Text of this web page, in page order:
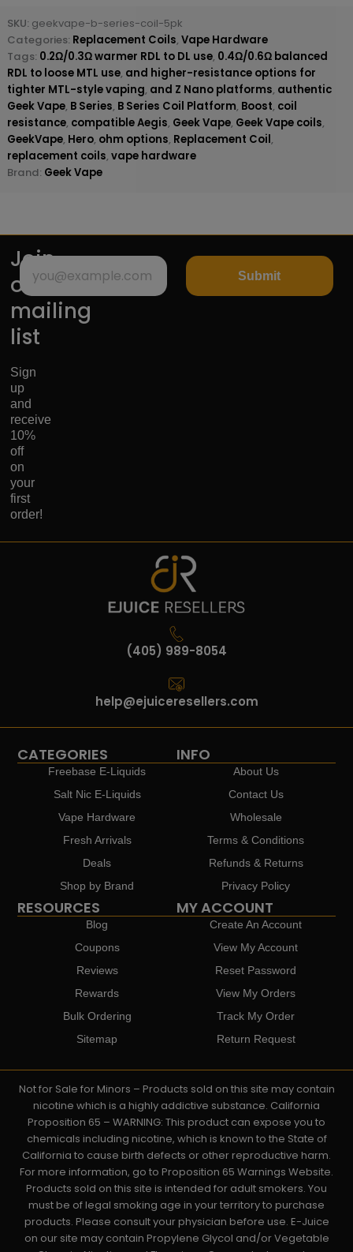
SKU: geekvape-b-series-coil-5pk
Categories: Replacement Coils, Vape Hardware
Tags: 0.2Ω/0.3Ω warmer RDL to DL use, 0.4Ω/0.6Ω balanced
RDL to loose MTL use, and higher-resistance options for
tighter MTL-style vaping, and Z Nano platforms, authentic
Geek Vape, B Series, B Series Coil Platform, Boost, coil
resistance, compatible Aegis, Geek Vape, Geek Vape coils,
GeekVape, Hero, ohm options, Replacement Coil,
replacement coils, vape hardware
Brand: Geek Vape
Join
our
mailing
list
Sign
up
and
receive
10%
off
on
your
first
order!
Submit
(405) 989-8054
help@ejuiceresellers.com
CATEGORIES
Freebase E-Liquids
Salt Nic E-Liquids
Vape Hardware
Fresh Arrivals
Deals
Shop by Brand
INFO
About Us
Contact Us
Wholesale
Terms & Conditions
Refunds & Returns
Privacy Policy
RESOURCES
Blog
Coupons
Reviews
Rewards
Bulk Ordering
Sitemap
MY ACCOUNT
Create An Account
View My Account
Reset Password
View My Orders
Track My Order
Return Request
Not for Sale for Minors – Products sold on this site may contain
nicotine which is a highly addictive substance. California
Proposition 65 – WARNING: This product can expose you to
chemicals including nicotine, which is known to the State of
California to cause birth defects or other reproductive harm.
For more information, go to Proposition 65 Warnings Website.
Products sold on this site is intended for adult smokers. You
must be of legal smoking age in your territory to purchase
products. Please consult your physician before use. E-Juice
on our site may contain Propylene Glycol and/or Vegetable